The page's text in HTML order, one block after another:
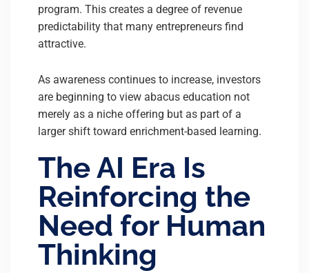
program. This creates a degree of revenue
predictability that many entrepreneurs find
attractive.
As awareness continues to increase, investors
are beginning to view abacus education not
merely as a niche offering but as part of a
larger shift toward enrichment-based learning.
The AI Era Is
Reinforcing the
Need for Human
Thinking